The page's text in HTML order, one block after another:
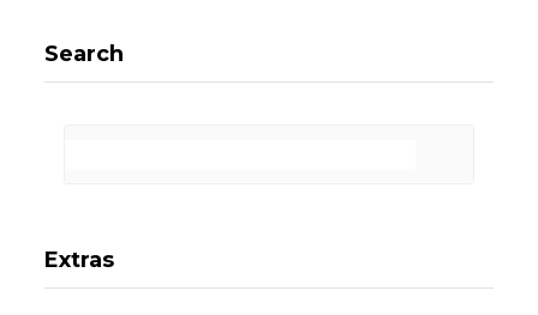
Search
Extras